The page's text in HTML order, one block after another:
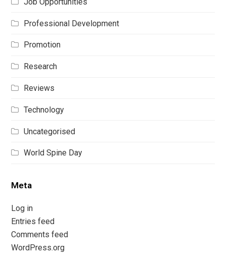
Professional Development
Promotion
Research
Reviews
Technology
Uncategorised
World Spine Day
Meta
Log in
Entries feed
Comments feed
WordPress.org